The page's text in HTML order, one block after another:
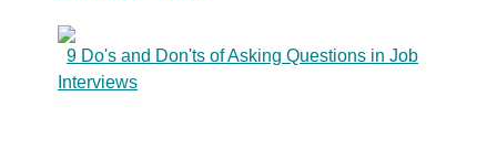
9 Do's and Don'ts of Asking Questions in Job
Interviews